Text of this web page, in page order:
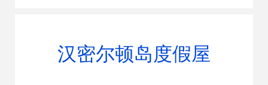
汉密尔顿岛度假屋